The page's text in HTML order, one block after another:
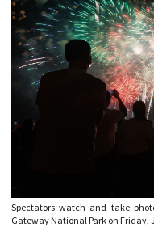
Spectators watch and take
Gateway National Park on Friday,